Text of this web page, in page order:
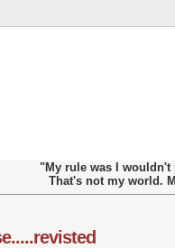
"My rule was I
That's not my world.